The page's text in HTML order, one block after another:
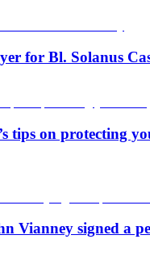
for Bl. Solanus
tips on protecting
Vianney signed a